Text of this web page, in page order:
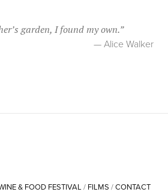
garden, I found my own.”
— Alice Walker
& FOOD FESTIVAL / FILMS /CONTACT